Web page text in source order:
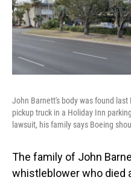
John Barnett's body was found
pickup truck in a Holiday Inn
lawsuit, his family says Boeing
The family of John
whistleblower who died